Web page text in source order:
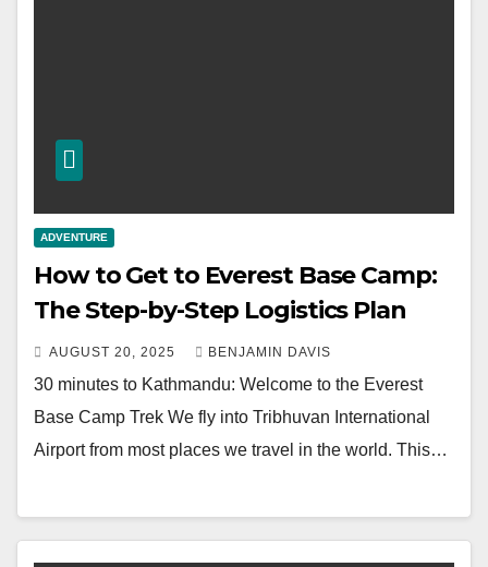
ADVENTURE
How to Get to Everest Base Camp:
The Step-by-Step Logistics Plan
AUGUST 20, 2025 BENJAMIN DAVIS
30 minutes to Kathmandu: Welcome to the Everest
Base Camp Trek We fly into Tribhuvan International
Airport from most places we travel in the world. This…